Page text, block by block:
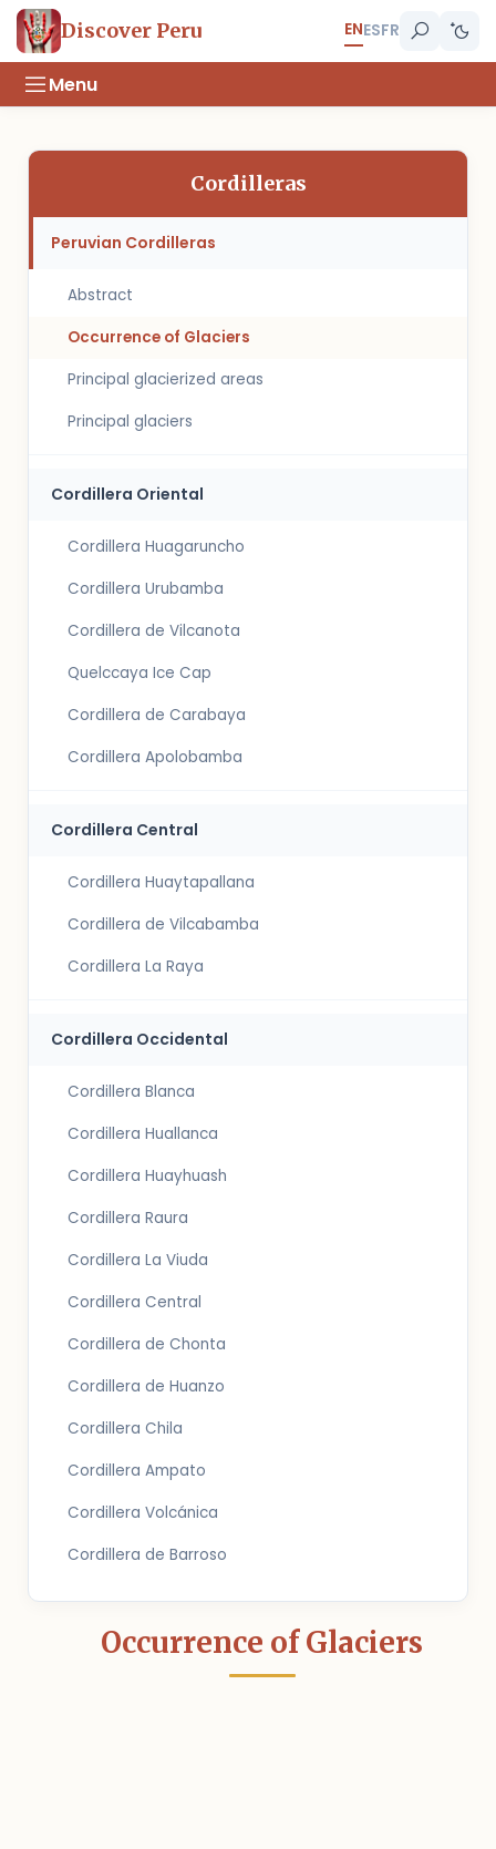
Discover Peru ENESFR
Menu
Cordilleras
Peruvian Cordilleras
Abstract
Occurrence of Glaciers
Principal glacierized areas
Principal glaciers
Cordillera Oriental
Cordillera Huagaruncho
Cordillera Urubamba
Cordillera de Vilcanota
Quelccaya Ice Cap
Cordillera de Carabaya
Cordillera Apolobamba
Cordillera Central
Cordillera Huaytapallana
Cordillera de Vilcabamba
Cordillera La Raya
Cordillera Occidental
Cordillera Blanca
Cordillera Huallanca
Cordillera Huayhuash
Cordillera Raura
Cordillera La Viuda
Cordillera Central
Cordillera de Chonta
Cordillera de Huanzo
Cordillera Chila
Cordillera Ampato
Cordillera Volcánica
Cordillera de Barroso
Occurrence of Glaciers